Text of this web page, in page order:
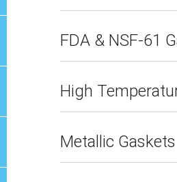
FDA & NSF-61
High
Metallic Gaskets